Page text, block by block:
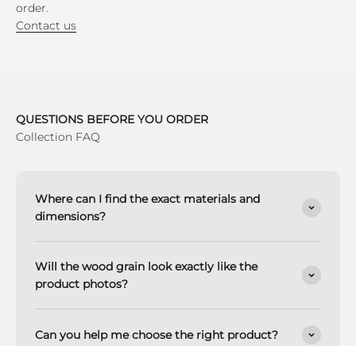
order.
Contact us
QUESTIONS BEFORE YOU ORDER
Collection FAQ
Where can I find the exact materials and
dimensions?
Will the wood grain look exactly like the
product photos?
Can you help me choose the right product?